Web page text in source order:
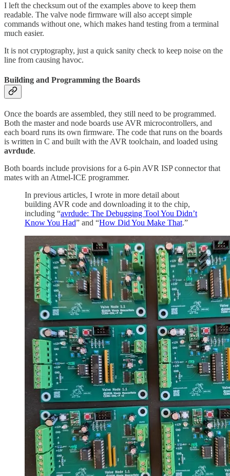
I left the checksum out of the examples above to keep them
readable. The valve node firmware will also accept simple
commands without one, which makes hand testing from a terminal
much easier.
It is not cryptography, just a quick sanity check to keep noise on the
line from causing havoc.
Building and Programming the Boards
Once the boards are assembled, they still need to be programmed.
Both the master and node boards use AVR microcontrollers, and
each board runs its own firmware. The code that runs on the boards
is written in C and built with the AVR toolchain, and loaded using
avrdude.
Both boards include provisions for a 6-pin AVR ISP connector that
mates with an Atmel-ICE programmer.
In previous articles, I wrote in more detail about
building AVR code and downloading it to the chip,
including “avrdude: The Debugging Tool You Didn’t
Know You Had” and “How Did You Make That.”